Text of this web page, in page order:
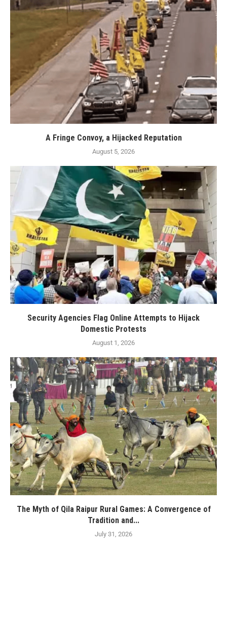
A Fringe Convoy, a Hijacked Reputation
August 5, 2026
Security Agencies Flag Online Attempts to Hijack
Domestic Protests
August 1, 2026
The Myth of Qila Raipur Rural Games: A Convergence of
Tradition and...
July 31, 2026